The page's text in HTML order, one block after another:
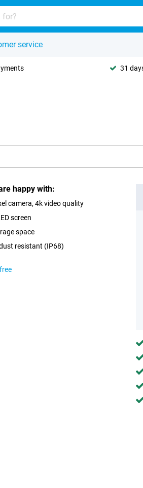
service
31
happy with:
camera, 4k video quality
screen
space
resistant (IP68)